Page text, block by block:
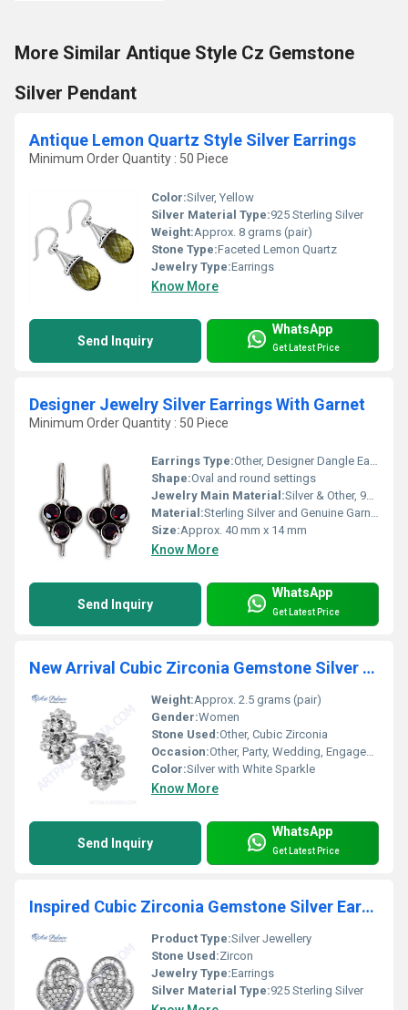
More Similar Antique Style Cz Gemstone
Silver Pendant
Antique Lemon Quartz Style Silver Earrings
Minimum Order Quantity : 50 Piece
Color:Silver, Yellow
Silver Material Type:925 Sterling Silver
Weight:Approx. 8 grams (pair)
Stone Type:Faceted Lemon Quartz
Jewelry Type:Earrings
Know More
Send Inquiry
WhatsApp
Get Latest Price
Designer Jewelry Silver Earrings With Garnet
Minimum Order Quantity : 50 Piece
Earrings Type:Other, Designer Dangle Earrings
Shape:Oval and round settings
Jewelry Main Material:Silver & Other, 925 Sterling Silver
Material:Sterling Silver and Genuine Garnet
Size:Approx. 40 mm x 14 mm
Know More
Send Inquiry
WhatsApp
Get Latest Price
New Arrival Cubic Zirconia Gemstone Silver Earrings
Weight:Approx. 2.5 grams (pair)
Gender:Women
Stone Used:Other, Cubic Zirconia
Occasion:Other, Party, Wedding, Engagement, Daily Wear
Color:Silver with White Sparkle
Know More
Send Inquiry
WhatsApp
Get Latest Price
Inspired Cubic Zirconia Gemstone Silver Earrings
Product Type:Silver Jewellery
Stone Used:Zircon
Jewelry Type:Earrings
Silver Material Type:925 Sterling Silver